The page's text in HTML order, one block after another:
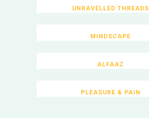
UNRAVELLED THREADS
MINDSCAPE
ALFAAZ
PLEASURE & PAIN